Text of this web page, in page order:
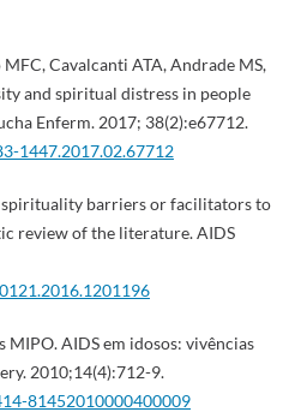
Cavalcanti ATA, Andrade MS,
and spiritual distress in people
Enferm. 2017; 38(2):e67712.
1447.2017.02.67712
spirituality barriers or facilitators to
review of the literature. AIDS
MIPO. AIDS em idosos: vivências
2010;14(4):712-9.
81452010000400009